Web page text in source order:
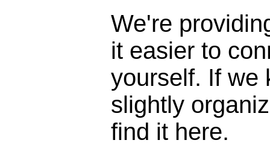
We're
it easier to
yourself. If we
slightly
find it here.